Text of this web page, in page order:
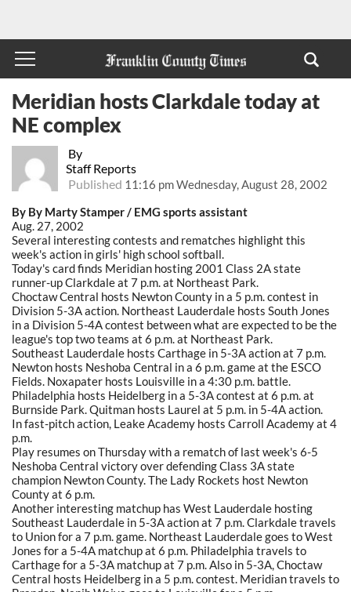
By
Staff Reports
Published 11:16 pm Wednesday, August 28, 2002
Meridian hosts Clarkdale today at
NE complex
By By Marty Stamper / EMG sports assistant
Aug. 27, 2002
Several interesting contests and rematches highlight this
week's action in girls' high school softball.
Today's card finds Meridian hosting 2001 Class 2A state
runner-up Clarkdale at 7 p.m. at Northeast Park.
Choctaw Central hosts Newton County in a 5 p.m. contest in
Division 5-3A action. Northeast Lauderdale hosts South Jones
in a Division 5-4A contest between what are expected to be the
league's top two teams at 6 p.m. at Northeast Park.
Southeast Lauderdale hosts Carthage in 5-3A action at 7 p.m.
Newton hosts Neshoba Central in a 6 p.m. game at the ESCO
Fields. Noxapater hosts Louisville in a 4:30 p.m. battle.
Philadelphia hosts Heidelberg in a 5-3A contest at 6 p.m. at
Burnside Park. Quitman hosts Laurel at 5 p.m. in 5-4A action.
In fast-pitch action, Leake Academy hosts Carroll Academy at 4
p.m.
Play resumes on Thursday with a rematch of last week's 6-5
Neshoba Central victory over defending Class 3A state
champion Newton County. The Lady Rockets host Newton
County at 6 p.m.
Another interesting matchup has West Lauderdale hosting
Southeast Lauderdale in 5-3A action at 7 p.m. Clarkdale travels
to Union for a 7 p.m. game. Northeast Lauderdale goes to West
Jones for a 5-4A matchup at 6 p.m. Philadelphia travels to
Carthage for a 5-3A matchup at 7 p.m. Also in 5-3A, Choctaw
Central hosts Heidelberg in a 5 p.m. contest. Meridian travels to